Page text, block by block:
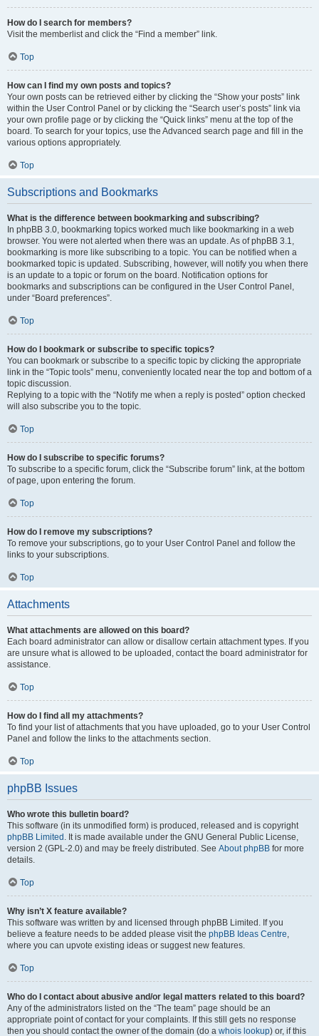
How do I search for members?
Visit the memberlist and click the “Find a member” link.
Top
How can I find my own posts and topics?
Your own posts can be retrieved either by clicking the “Show your posts” link
within the User Control Panel or by clicking the “Search user’s posts” link via
your own profile page or by clicking the “Quick links” menu at the top of the
board. To search for your topics, use the Advanced search page and fill in the
various options appropriately.
Top
Subscriptions and Bookmarks
What is the difference between bookmarking and subscribing?
In phpBB 3.0, bookmarking topics worked much like bookmarking in a web
browser. You were not alerted when there was an update. As of phpBB 3.1,
bookmarking is more like subscribing to a topic. You can be notified when a
bookmarked topic is updated. Subscribing, however, will notify you when there
is an update to a topic or forum on the board. Notification options for
bookmarks and subscriptions can be configured in the User Control Panel,
under “Board preferences”.
Top
How do I bookmark or subscribe to specific topics?
You can bookmark or subscribe to a specific topic by clicking the appropriate
link in the “Topic tools” menu, conveniently located near the top and bottom of a
topic discussion.
Replying to a topic with the “Notify me when a reply is posted” option checked
will also subscribe you to the topic.
Top
How do I subscribe to specific forums?
To subscribe to a specific forum, click the “Subscribe forum” link, at the bottom
of page, upon entering the forum.
Top
How do I remove my subscriptions?
To remove your subscriptions, go to your User Control Panel and follow the
links to your subscriptions.
Top
Attachments
What attachments are allowed on this board?
Each board administrator can allow or disallow certain attachment types. If you
are unsure what is allowed to be uploaded, contact the board administrator for
assistance.
Top
How do I find all my attachments?
To find your list of attachments that you have uploaded, go to your User Control
Panel and follow the links to the attachments section.
Top
phpBB Issues
Who wrote this bulletin board?
This software (in its unmodified form) is produced, released and is copyright
phpBB Limited . It is made available under the GNU General Public License,
version 2 (GPL-2.0) and may be freely distributed. See About phpBB for more
details.
Top
Why isn’t X feature available?
This software was written by and licensed through phpBB Limited. If you
believe a feature needs to be added please visit the phpBB Ideas Centre,
where you can upvote existing ideas or suggest new features.
Top
Who do I contact about abusive and/or legal matters related to this board?
Any of the administrators listed on the “The team” page should be an
appropriate point of contact for your complaints. If this still gets no response
then you should contact the owner of the domain (do a whois lookup) or, if this